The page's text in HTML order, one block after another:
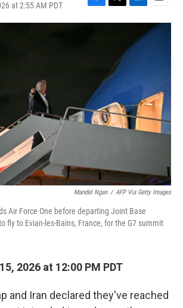
at 2:55 AM PDT
F
a
T
w
r
L
i
k
e
E
m
a
Mandel Ngan / AFP Via Getty Images
Air Force One before departing Joint Base
fly to Evian-les-Bains, France, for the G7 summit
2026 at 12:00 PM PDT
and Iran declared they've reached